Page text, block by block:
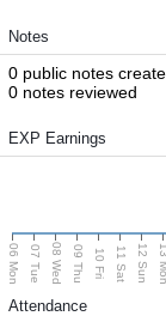
Notes
0 public notes
0 notes reviewed
EXP Earnings
06 Mon 07 Tue 08 Wed 09 Thu 10 Fri 11 Sat 12 Sun 13
Attendance